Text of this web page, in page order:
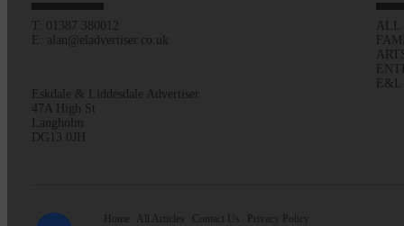
T: 01387 380012
E: alan@eladvertiser.co.uk
Eskdale & Liddesdale Advertiser
47A High St
Langholm
DG13 0JH
ALL
Home All Articles Contact Us
Privacy Policy